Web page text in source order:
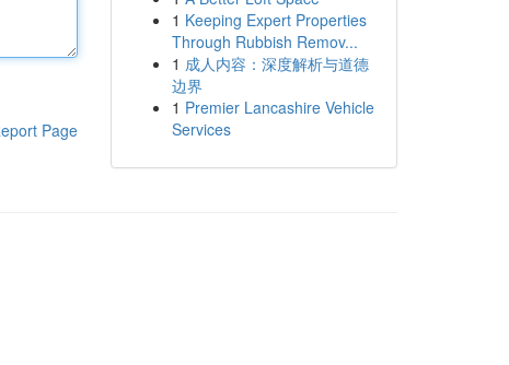
Page
1 Keeping Expert Properties
Through Rubbish Remov...
1 成人内容：深度解析与道德
边界
1 Premier Lancashire Vehicle
Services